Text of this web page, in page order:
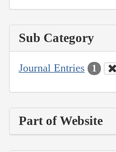
Sub Category
Journal Entries 1
Part of Website